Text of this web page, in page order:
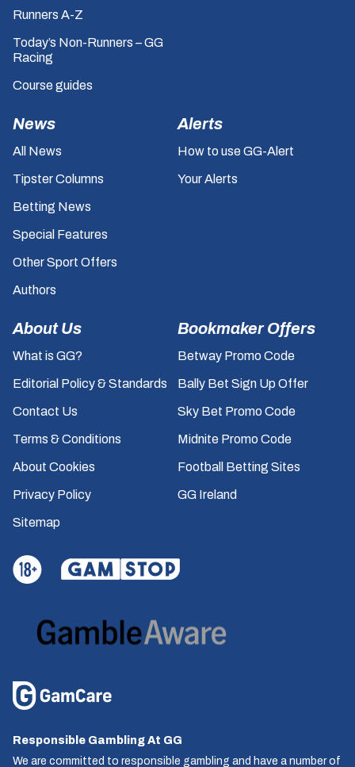
Runners A-Z
Today’s Non-Runners – GG
Racing
Course guides
News
All News
Tipster Columns
Betting News
Special Features
Other Sport Offers
Authors
Alerts
How to use GG-Alert
Your Alerts
About Us
What is GG?
Editorial Policy & Standards
Contact Us
Terms & Conditions
About Cookies
Privacy Policy
Sitemap
Bookmaker Offers
Betway Promo Code
Bally Bet Sign Up Offer
Sky Bet Promo Code
Midnite Promo Code
Football Betting Sites
GG Ireland
Responsible Gambling At GG
We are committed to responsible gambling and have a number of